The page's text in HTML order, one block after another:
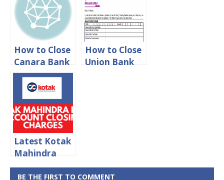
Charges 2024
Charges 2024
How to Close
Canara Bank
Account
Online
How to Close
Union Bank
Latest Kotak
Mahindra
Bank Account
Closing
BE THE FIRST TO COMMENT